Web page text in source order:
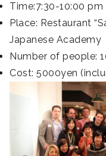
Time:7:30-10:00 pm
Place: Restaurant
Japanese Academy
Number of people:
Cost: 5000yen